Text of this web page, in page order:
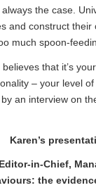
the case.
and construct
much spoon-
that it’s
– your level
an interview on
Karen’s
in-Chief,
the